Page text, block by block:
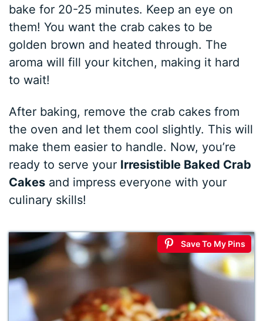
bake for 20-25 minutes. Keep an eye on
them! You want the crab cakes to be
golden brown and heated through. The
aroma will fill your kitchen, making it hard
to wait!
After baking, remove the crab cakes from
the oven and let them cool slightly. This will
make them easier to handle. Now, you’re
ready to serve your Irresistible Baked Crab
Cakes and impress everyone with your
culinary skills!
Save To My Pins